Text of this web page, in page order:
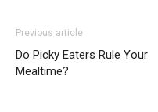
Previous article
Do Picky Eaters Rule Your
Mealtime?